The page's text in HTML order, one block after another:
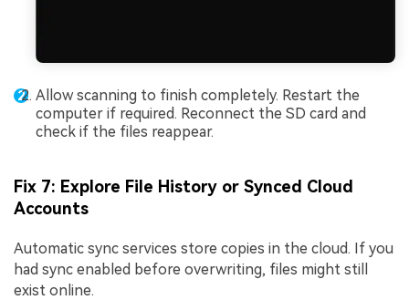
Allow scanning to finish completely. Restart the
computer if required. Reconnect the SD card and
check if the files reappear.
Fix 7: Explore File History or Synced Cloud
Accounts
Automatic sync services store copies in the cloud. If you
had sync enabled before overwriting, files might still
exist online.